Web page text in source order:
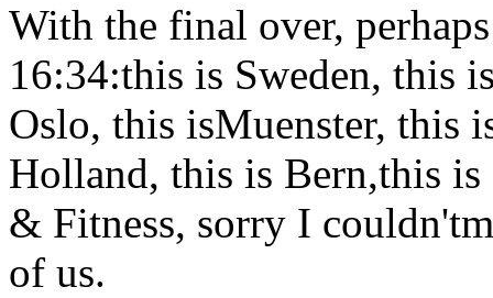
With the final over,
16:34:this is Sweden, this
Oslo, this isMuenster, this
Holland, this is Bern,this
& Fitness, sorry I
of us.